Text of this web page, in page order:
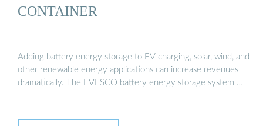
CONTAINER
Adding battery energy storage to EV charging, solar, wind, and
other renewable energy applications can increase revenues
dramatically. The EVESCO battery energy storage system …